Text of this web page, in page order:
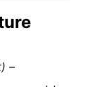
–